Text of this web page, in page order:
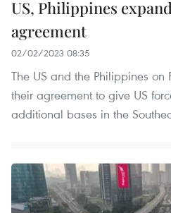
US, Philippines
agreement
02/02/2023 08:35
The US and the Philippines
their agreement to give US
additional bases in the